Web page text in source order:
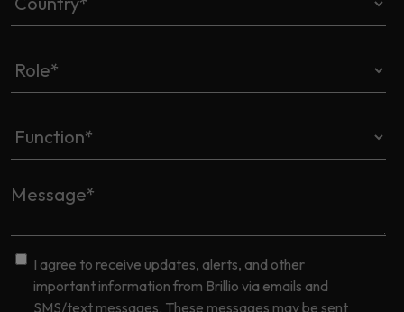
I agree to receive updates, alerts, and other
important information from Brillio via emails and
SMS/text messages. These messages may be sent